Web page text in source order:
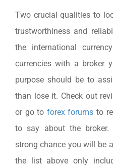
Two crucial qualities to
trustworthiness and
the international
currencies with a broker
purpose should be to
than lose it. Check out
or go to forex forums to
to say about the broker.
strong chance you will be
the list above only